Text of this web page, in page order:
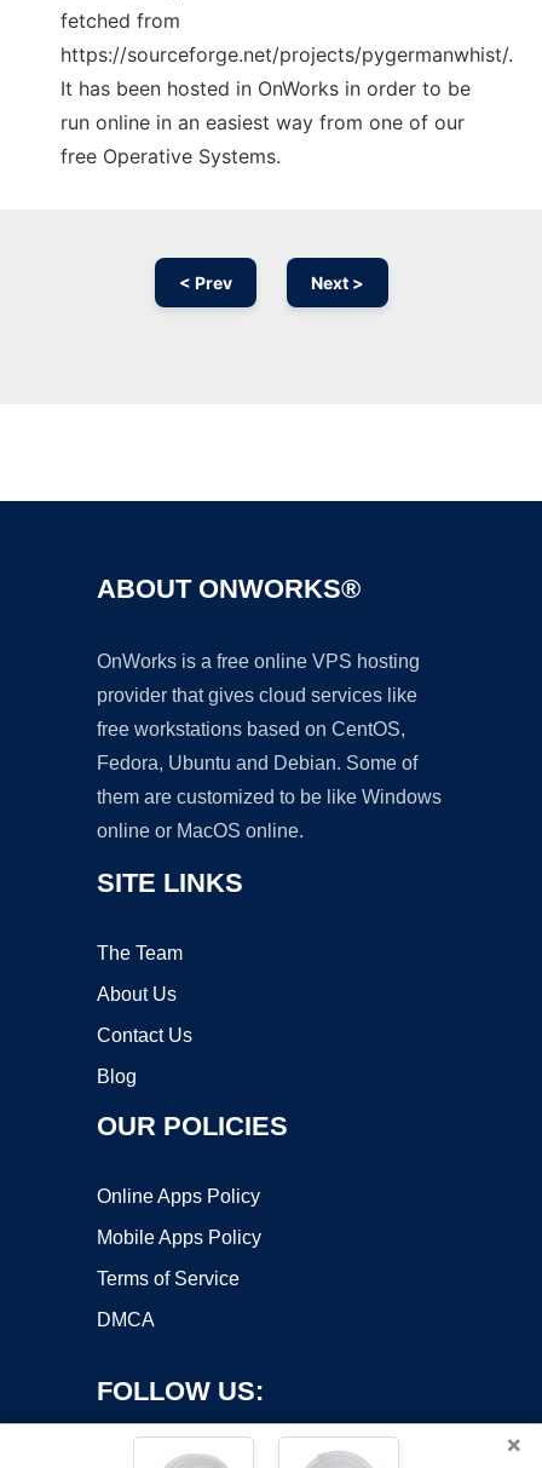
fetched from
https://sourceforge.net/projects/pygermanwhist/.
It has been hosted in OnWorks in order to be
run online in an easiest way from one of our
free Operative Systems.
< Prev Next >
ABOUT ONWORKS®
OnWorks is a free online VPS hosting
provider that gives cloud services like
free workstations based on CentOS,
Fedora, Ubuntu and Debian. Some of
them are customized to be like Windows
online or MacOS online.
SITE LINKS
The Team
About Us
Contact Us
Blog
OUR POLICIES
Online Apps Policy
Mobile Apps Policy
Terms of Service
DMCA
FOLLOW US:
×